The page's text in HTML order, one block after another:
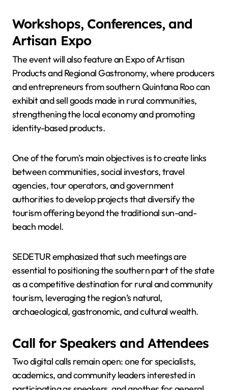
Workshops, Conferences, and
Artisan Expo
The event will also feature an Expo of Artisan
Products and Regional Gastronomy, where producers
and entrepreneurs from southern Quintana Roo can
exhibit and sell goods made in rural communities,
strengthening the local economy and promoting
identity-based products.
One of the forum’s main objectives is to create links
between communities, social investors, travel
agencies, tour operators, and government
authorities to develop projects that diversify the
tourism offering beyond the traditional sun-and-
beach model.
SEDETUR emphasized that such meetings are
essential to positioning the southern part of the state
as a competitive destination for rural and community
tourism, leveraging the region’s natural,
archaeological, gastronomic, and cultural wealth.
Call for Speakers and Attendees
Two digital calls remain open: one for specialists,
academics, and community leaders interested in